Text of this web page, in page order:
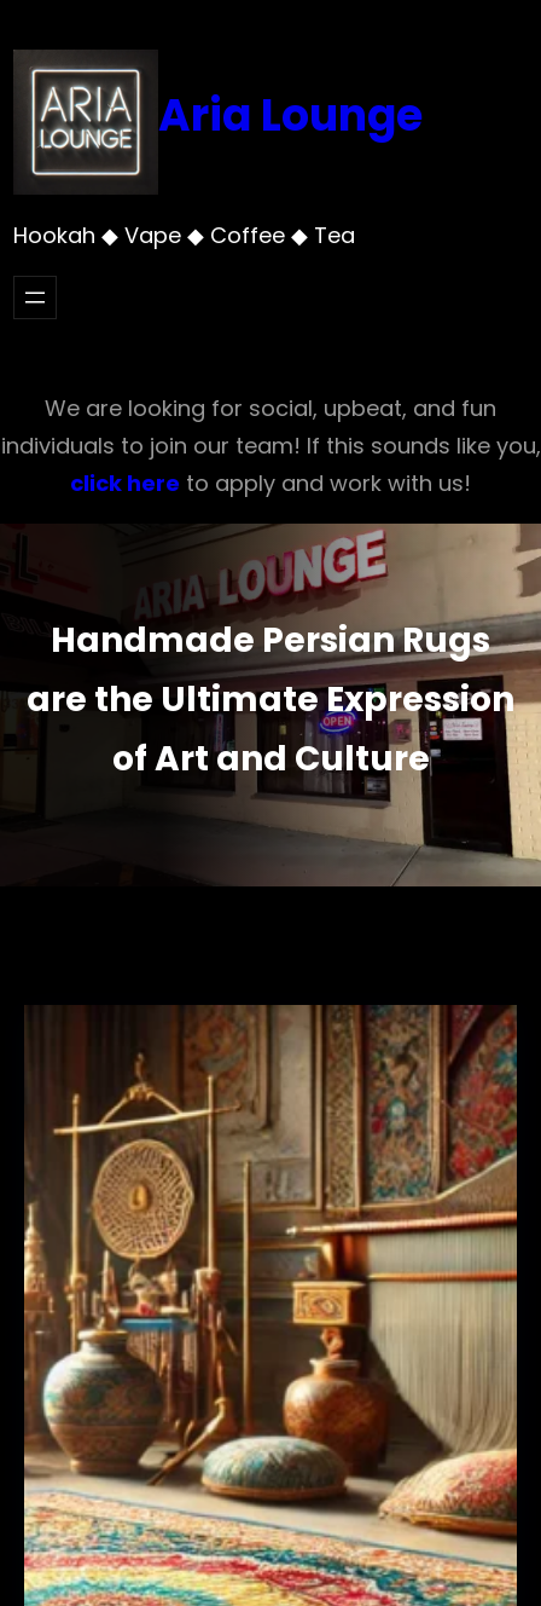
to
content
Aria Lounge
Hookah ◆ Vape ◆ Coffee ◆ Tea
We are looking for social, upbeat, and fun
individuals to join our team! If this sounds like you,
click here to apply and work with us!
Handmade Persian Rugs
are the Ultimate Expression
of Art and Culture